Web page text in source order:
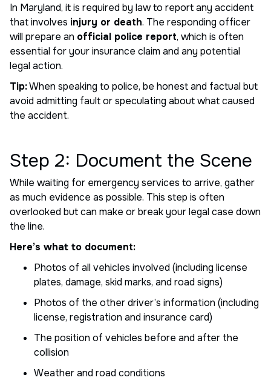
In Maryland, it is required by law to report any accident
that involves injury or death. The responding officer
will prepare an official police report, which is often
essential for your insurance claim and any potential
legal action.
Tip:When speaking to police, be honest and factual but
avoid admitting fault or speculating about what caused
the accident.
Step 2: Document the Scene
While waiting for emergency services to arrive, gather
as much evidence as possible. This step is often
overlooked but can make or break your legal case down
the line.
Here’s what to document:
Photos of all vehicles involved (including license
plates, damage, skid marks, and road signs)
Photos of the other driver’s information (including
license, registration and insurance card)
The position of vehicles before and after the
collision
Weather and road conditions